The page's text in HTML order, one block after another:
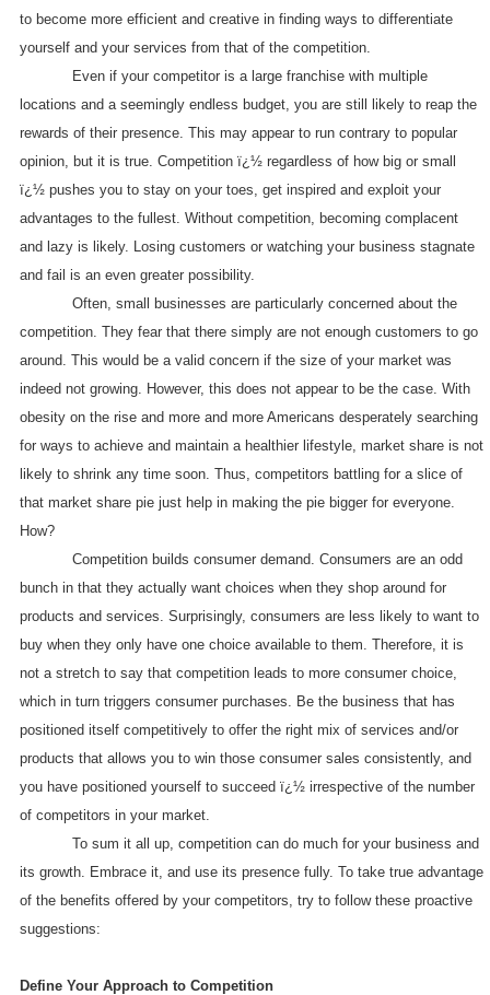
to become more efficient and creative in finding ways to differentiate
yourself and your services from that of the competition.
Even if your competitor is a large franchise with multiple
locations and a seemingly endless budget, you are still likely to reap the
rewards of their presence. This may appear to run contrary to popular
opinion, but it is true. Competition ï¿½ regardless of how big or small
ï¿½ pushes you to stay on your toes, get inspired and exploit your
advantages to the fullest. Without competition, becoming complacent
and lazy is likely. Losing customers or watching your business stagnate
and fail is an even greater possibility.
Often, small businesses are particularly concerned about the
competition. They fear that there simply are not enough customers to go
around. This would be a valid concern if the size of your market was
indeed not growing. However, this does not appear to be the case. With
obesity on the rise and more and more Americans desperately searching
for ways to achieve and maintain a healthier lifestyle, market share is not
likely to shrink any time soon. Thus, competitors battling for a slice of
that market share pie just help in making the pie bigger for everyone.
How?
Competition builds consumer demand. Consumers are an odd
bunch in that they actually want choices when they shop around for
products and services. Surprisingly, consumers are less likely to want to
buy when they only have one choice available to them. Therefore, it is
not a stretch to say that competition leads to more consumer choice,
which in turn triggers consumer purchases. Be the business that has
positioned itself competitively to offer the right mix of services and/or
products that allows you to win those consumer sales consistently, and
you have positioned yourself to succeed ï¿½ irrespective of the number
of competitors in your market.
To sum it all up, competition can do much for your business and
its growth. Embrace it, and use its presence fully. To take true advantage
of the benefits offered by your competitors, try to follow these proactive
suggestions:
Define Your Approach to Competition